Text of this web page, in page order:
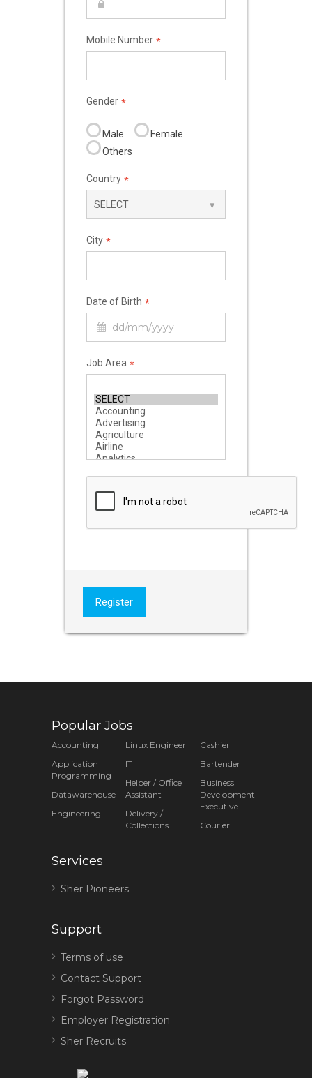
Mobile Number *
Gender *
Male
Female
Others
Country *
City *
Date of Birth *
Job Area *
Register
Popular Jobs
Accounting
Application
Programming
Datawarehouse
Engineering
Linux Engineer
IT
Helper / Office
Assistant
Delivery /
Collections
Cashier
Bartender
Business
Development
Executive
Courier
Services
Sher Pioneers
Support
Terms of use
Contact Support
Forgot Password
Employer Registration
Sher Recruits